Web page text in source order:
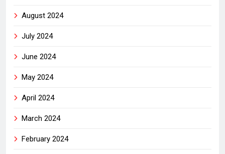
August 2024
July 2024
June 2024
May 2024
April 2024
March 2024
February 2024